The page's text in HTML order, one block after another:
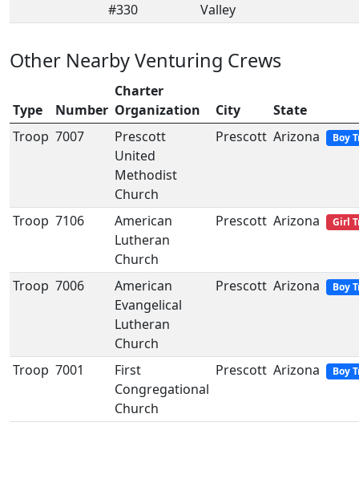
#330
Valley
Other Nearby Venturing Crews
Type Number
Charter
Organization
City
State
Troop 7007
Prescott
United
Methodist
Church
Prescott Arizona Boy
Troop 7106
American
Lutheran
Church
Prescott Arizona Girl
Troop 7006
American
Evangelical
Lutheran
Church
Prescott Arizona Boy
Troop 7001
First
Congregational
Church
Prescott Arizona Boy